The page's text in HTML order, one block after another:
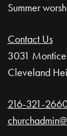
Summer
Contact Us
3031
Cleveland
216-321-